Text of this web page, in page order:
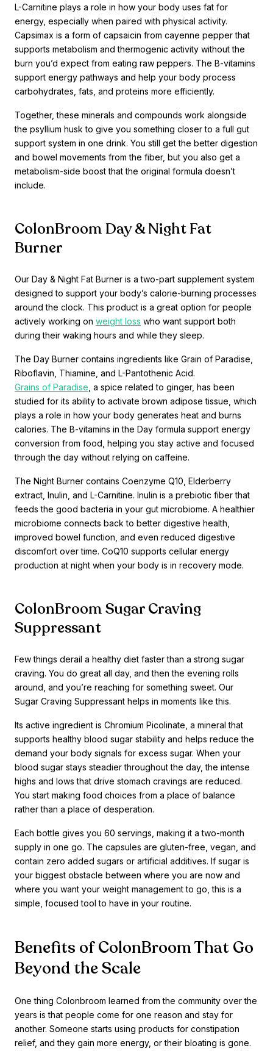
L-Carnitine plays a role in how your body uses fat for
energy, especially when paired with physical activity.
Capsimax is a form of capsaicin from cayenne pepper that
supports metabolism and thermogenic activity without the
burn you’d expect from eating raw peppers. The B-vitamins
support energy pathways and help your body process
carbohydrates, fats, and proteins more efficiently.
Together, these minerals and compounds work alongside
the psyllium husk to give you something closer to a full gut
support system in one drink. You still get the better digestion
and bowel movements from the fiber, but you also get a
metabolism-side boost that the original formula doesn’t
include.
ColonBroom Day & Night Fat
Burner
Our Day & Night Fat Burner is a two-part supplement system
designed to support your body’s calorie-burning processes
around the clock. This product is a great option for people
actively working on weight loss who want support both
during their waking hours and while they sleep.
The Day Burner contains ingredients like Grain of Paradise,
Riboflavin, Thiamine, and L-Pantothenic Acid.
Grains of Paradise , a spice related to ginger, has been
studied for its ability to activate brown adipose tissue, which
plays a role in how your body generates heat and burns
calories. The B-vitamins in the Day formula support energy
conversion from food, helping you stay active and focused
through the day without relying on caffeine.
The Night Burner contains Coenzyme Q10, Elderberry
extract, Inulin, and L-Carnitine. Inulin is a prebiotic fiber that
feeds the good bacteria in your gut microbiome. A healthier
microbiome connects back to better digestive health,
improved bowel function, and even reduced digestive
discomfort over time. CoQ10 supports cellular energy
production at night when your body is in recovery mode.
ColonBroom Sugar Craving
Suppressant
Few things derail a healthy diet faster than a strong sugar
craving. You do great all day, and then the evening rolls
around, and you’re reaching for something sweet. Our
Sugar Craving Suppressant helps in moments like this.
Its active ingredient is Chromium Picolinate, a mineral that
supports healthy blood sugar stability and helps reduce the
demand your body signals for excess sugar. When your
blood sugar stays steadier throughout the day, the intense
highs and lows that drive stomach cravings are reduced.
You start making food choices from a place of balance
rather than a place of desperation.
Each bottle gives you 60 servings, making it a two-month
supply in one go. The capsules are gluten-free, vegan, and
contain zero added sugars or artificial additives. If sugar is
your biggest obstacle between where you are now and
where you want your weight management to go, this is a
simple, focused tool to have in your routine.
Benefits of ColonBroom That Go
Beyond the Scale
One thing Colonbroom learned from the community over the
years is that people come for one reason and stay for
another. Someone starts using products for constipation
relief, and they gain more energy, or their bloating is gone.